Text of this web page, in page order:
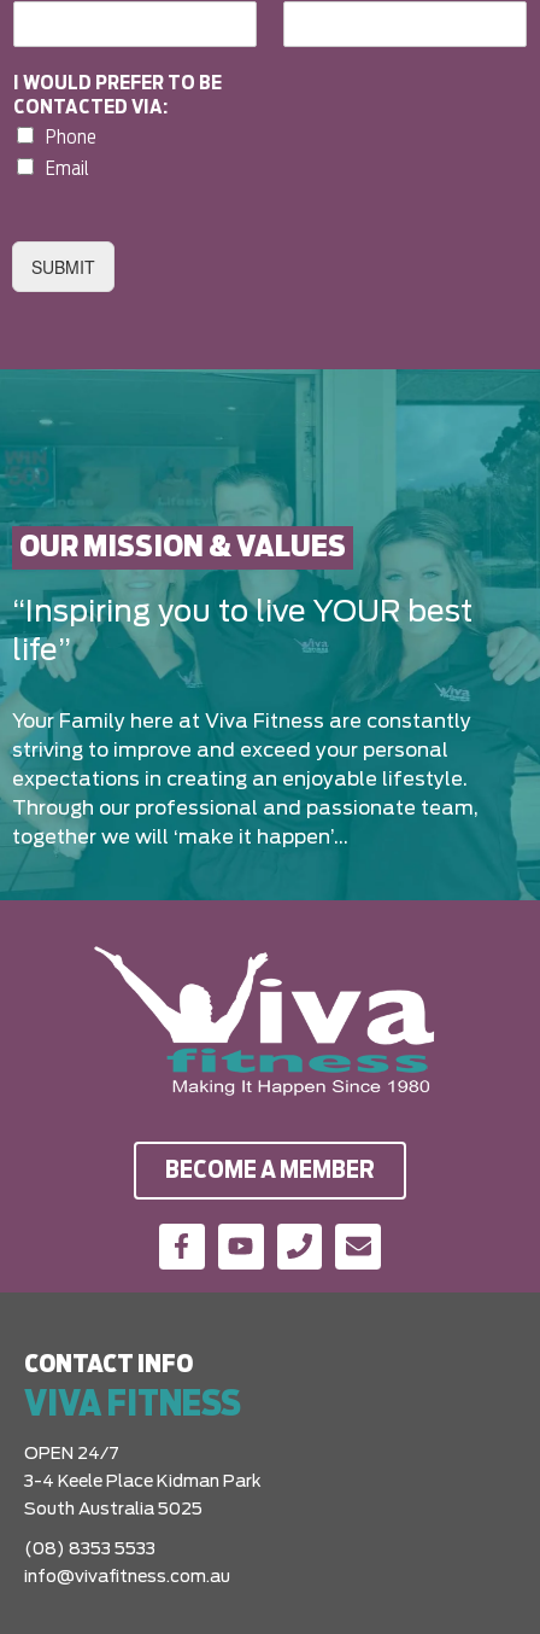
I WOULD PREFER TO BE
CONTACTED VIA:
Phone
Email
SUBMIT
OUR MISSION & VALUES
“Inspiring you to live YOUR best
life”
Your Family here at Viva Fitness are constantly
striving to improve and exceed your personal
expectations in creating an enjoyable lifestyle.
Through our professional and passionate team,
together we will ‘make it happen’…
BECOME A MEMBER
CONTACT INFO
VIVA FITNESS
OPEN 24/7
3-4 Keele Place Kidman Park
South Australia 5025
(08) 8353 5533
info@vivafitness.com.au